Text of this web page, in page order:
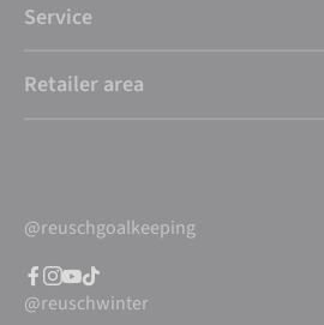
Service
Retailer area
@reuschgoalkeeping
@reuschwinter